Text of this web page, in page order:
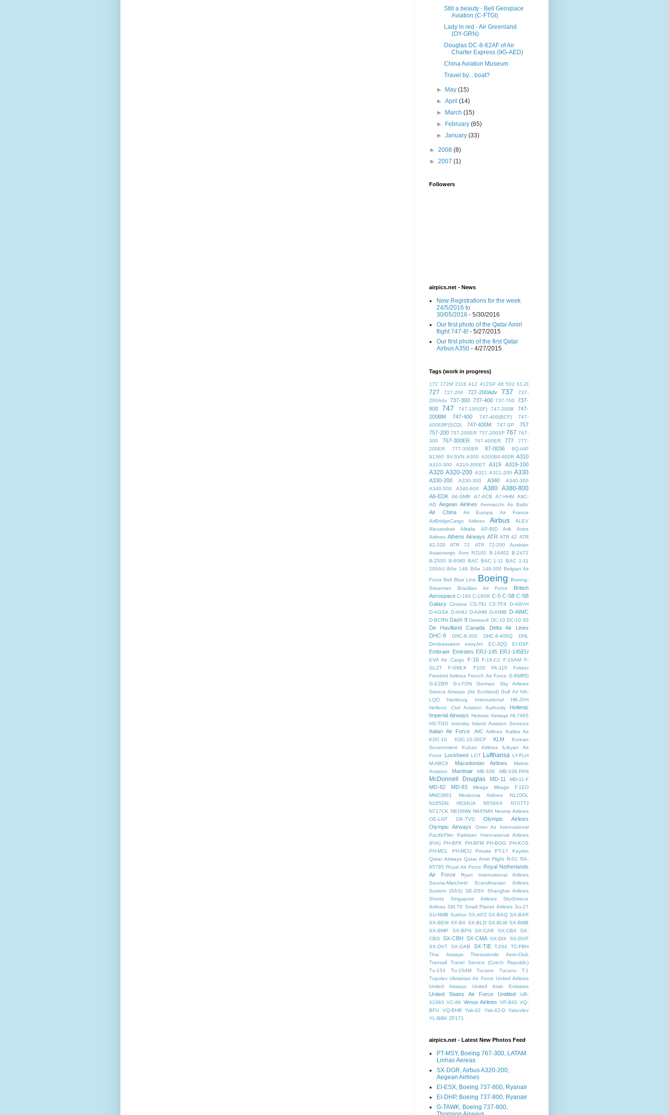
Still a beauty - Bell Geospace
Aviation (C-FTGI)
Lady in red - Air Greenland
(OY-GRN)
Douglas DC-8-62AF of Air
Charter Express (9G-AED)
China Aviation Museum
Travel by... boat?
► May(15)
►April(14)
►
March(15)
►
February(65)
►January(33)
► 2008 (8)
► 2007 (1)
Followers
airpics.net - News
New Registrations for the week
24/5/2016 to
30/05/2016 - 5/30/2016
Our first photo of the Qatar Amiri
flight 747-8! - 5/27/2015
Our first photo of the first Qatar
Airbus A350 - 4/27/2015
Tags (work in progress)
172 172M 2116 412 412SP 48 502 61-ZI
727 727-200 727-200Adv 737
737-
200Adv 737-300 737-400 737-700 737-
800
747 747-100(SF) 747-200B
747-
200BM
747-400 747-400(BCF)
747-
400ERF(SCD)
747-400M 747-SP
757
757-200 757-200ER 757-200SF 767 767-
300
767-300ER 767-400ER 777
777-
200ER
777-300ER 87-0036
8Q-IAP
91360 9V-SVN A300 A300B4-600R A310
A310-300 A310-300ET A319 A319-100
A320 A320-200 A321 A321-200 A330
A330-200 A330-300 A340
A340-300
A340-500
A340-600 A380 A380-800
A6-EDK A6-SMR A7-ACB A7-HHM A9C-
AD Aegean Airlines Aermacchi Air Baltic
Air China Air Europa
Air France
AirBridgeCargo Airlines
Airbus
ALEV
Alexandrair
Alitalia AP-BID Arik
Astra
Airlines Athens Airways ATR ATR 42 ATR
42-320
ATR 72 ATR 72-200
Austrian
Aviaenergo
Avro RJ100 B-16402 B-2472
B-2500 B-6080 BAC BAC 1-11
BAC 1-11
200AU BAe 146 BAe 146-300 Belgian Air
Force Bell Blue Line Boeing Boeing-
Stearman
Brazilian Air Force
British
Aerospace C-160 C-160R C-5 C-5B C-5B
Galaxy Cessna CS-TEI CS-TFX
D-ABVH
D-AGSA D-AHIJ D-AIHM D-AIMB D-AIMC
D-BCRN Dash 8 Dassault DC-10 DC-10-30
De Havilland Canada
Delta Air Lines
DHC-8
DHC-8-300 DHC-8-400Q
DHL
Donbassaero
easyJet EC-JQQ EI-DSF
Embraer Emirates ERJ-145 ERJ-145EU
EVA Air Cargo F-16 F-16-CJ F-16AM F-
GLZT
F-GMLK F100 FA-110
Fokker
Freebird Airlines French Air Force G-BMRD
G-EZBR
G-LYON
German Sky Airlines
Greece Airways (Air Scotland) Gulf Air HA-
LQD
Hamburg International
HB-JVH
Hellenic Civil Aviation Authority
Hellenic
Imperial Airways Helvetic Airways HL7465
HS-TGO
Intersky Island Aviation Services
Italian Air Force JMC Airlines
Kalitta Air
KDC-10
KDC-10-30CF KLM
Korean
Government
Kuban Airlines
lLibyan Air
Force
Lockheed LOT Lufthansa LY-FLH
M-ABCX
Macedonian Airlines
Malmo
Aviation
Martinair MB-339 MB-339.PAN
McDonnell Douglas MD-11 MD-11-F
MD-82 MD-83 Mirage
Mirage F.1ED
MM23881
Moskovia Airlines
N120DL
N185DN
N534UA N558AX
N707TJ
N717CK N818NW N845MH Nesma Airlines
OE-LNT
OK-TVD
Olympic Airlines
Olympic Airways
Omni Air International
PacificFlier
Pakistan International Airlines
(PIA) PH-BFK PH-BFM PH-BGG
PH-KCG
PH-MCL
PH-MCU Private
PT-17 Kaydet
Qatar Airways Qatar Amiri Flight R-01
RA-
85795 Royal Air Force Royal Netherlands
Air Force
Ryan International Airlines
Savoia-Marchetti
Scandinavian Airlines
System (SAS) SE-DSV Shanghai Airlines
Shorts
Singapore Airlines
SkyGreece
Airlines SM.79 Small Planet Airlines Su-27
SU-NMB Sukhoi SX-APZ SX-BAQ SX-BAR
SX-BEM SX-BII SX-BLD SX-BLW SX-BMB
SX-BMP
SX-BPN SX-CAR SX-CBA
SX-
CBG
SX-CBH SX-CMA SX-DIX
SX-DVP
SX-DVT
SX-OAB SX-TIE T-264
TC-FBH
Thai Airways
Thessaloniki Aero-Club
Transall
Travel Service (Czech Republic)
Tu-154
Tu-154M Tucano
Tucano T.1
Tupolev Ukrainian Air Force United Airlines
United Airways
United Arab Emirates
United States Air Force Untitled
UR-
42383 VC-96 Venus Airlines VP-BIG VQ-
BFU
VQ-BHB Yak-42 Yak-42-D Yakovlev
YL-BBK ZF171
airpics.net - Latest New Photos Feed
PT-MSY, Boeing 767-300, LATAM
Linhas Aereas
SX-DGR, Airbus A320-200,
Aegean Airlines
EI-ESX, Boeing 737-800, Ryanair
EI-DHP, Boeing 737-800, Ryanair
G-TAWK, Boeing 737-800,